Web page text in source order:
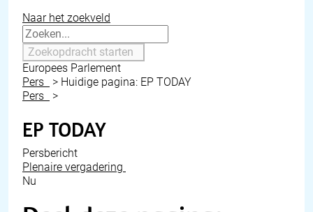
Naar het zoekveld
Zoekopdracht starten
Europees Parlement
Pers
> Huidige pagina: EP TODAY
Pers
>
EP TODAY
Persbericht
Plenaire vergadering
Nu